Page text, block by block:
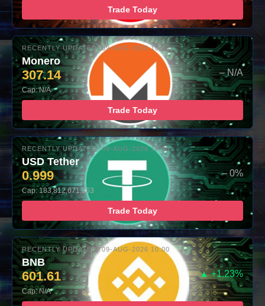
Trade Today
RECENTLY UPDATED: 09-AUG-2026 10:00
Monero
307.14 – N/A
Cap: N/A
Trade Today
RECENTLY UPDATED: 09-AUG-2026 10:00
USD Tether
0.999 – 0%
Cap: 183,812,671,363
Trade Today
RECENTLY UPDATED: 09-AUG-2026 10:00
BNB
601.61 ▲ +1.23%
Cap: N/A